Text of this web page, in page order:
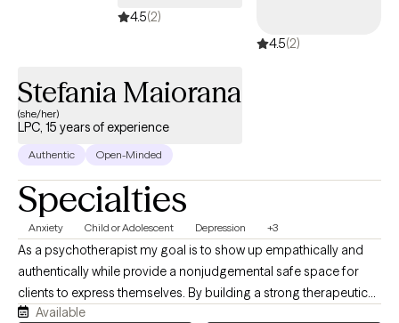
4.5(2)
4.5(2)
Stefania Maiorana
(she/her)
LPC, 15 years of experience
Authentic Open-Minded
Specialties
Anxiety Child or Adolescent Depression +3
As a psychotherapist my goal is to show up empathically and
authentically while provide a nonjudgemental safe space for
clients to express themselves. By building a strong therapeutic
alliance and using a strength based approach, I help my clients
Available